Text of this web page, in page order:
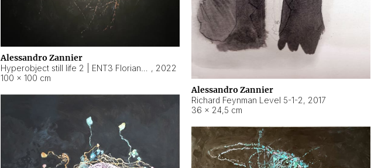
Alessandro Zannier
Richard Feynman Level 5-1-2, 2017
36 × 24,5 cm
Alessandro Zannier
, 2022
100 × 100 cm